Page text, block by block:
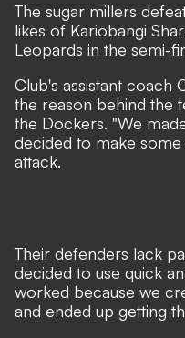
The sugar millers
likes of Kariobangi
Leopards in the semi-
Club's assistant coach
the reason behind the
the Dockers. "We
decided to make
attack.
Their defenders lack
decided to use quick
worked because we
and ended up getting